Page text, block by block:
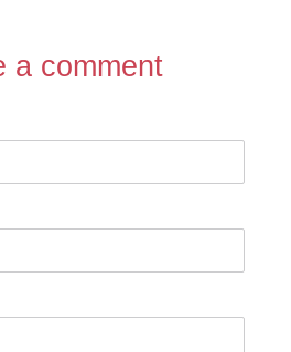
a comment